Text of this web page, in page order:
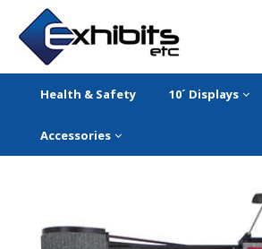
Health & Safety 10´ Displays
Accessories